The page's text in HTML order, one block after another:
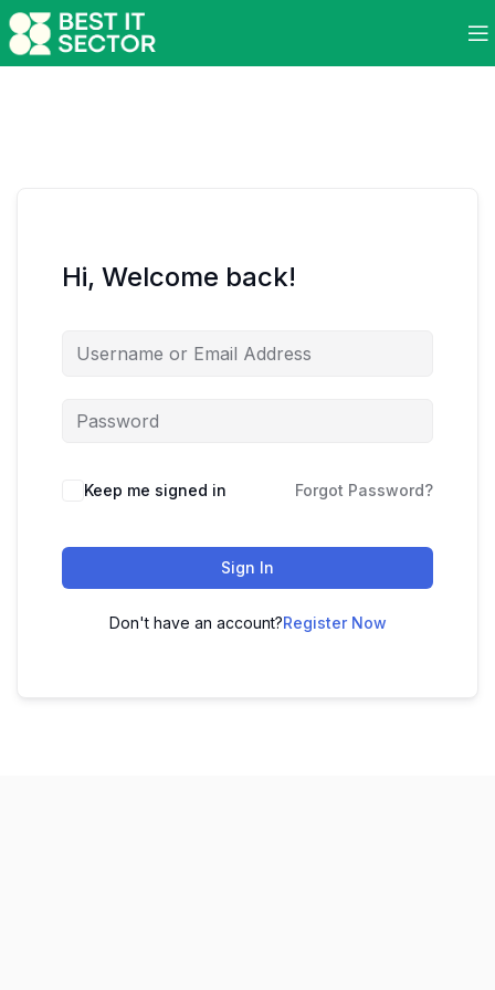
Hi, Welcome back!
Keep me signed in Forgot Password?
Sign In
Don't have an account?Register Now